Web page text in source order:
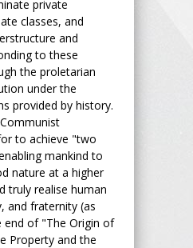
private
classes, and
and
to these
the proletarian
under the
provided by history.
to achieve "two
mankind to
nature at a higher
truly realise human
and fraternity (as
end of "The Origin of
Property and the